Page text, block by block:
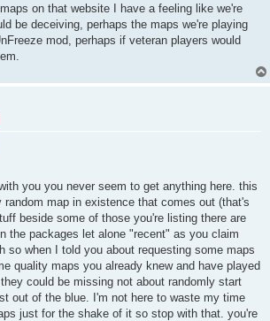
on that website I have a feeling like we're
be deceiving, perhaps the maps we're playing
mod, perhaps if veteran players would
you you never seem to get anything here. this
random map in existence that comes out (that's
beside some of those you're listing there are
the packages let alone "recent" as you claim
so when I told you about requesting some maps
quality maps you already knew and have played
could be missing not about randomly start
out of the blue. I'm not here to waste my time
just for the shake of it so stop with that. you're